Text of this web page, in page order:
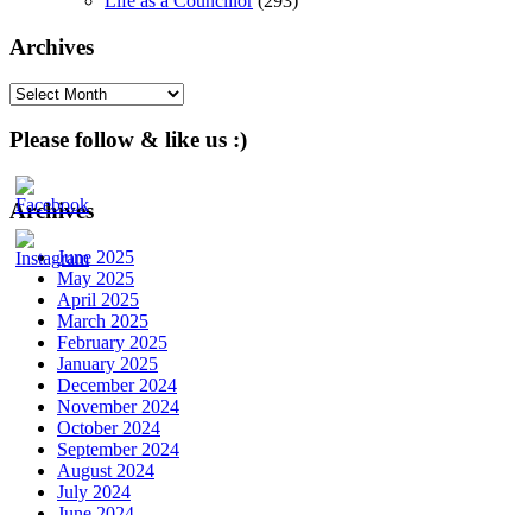
Archives
Archives
Please follow & like us :)
Archives
June 2025
May 2025
April 2025
March 2025
February 2025
January 2025
December 2024
November 2024
October 2024
September 2024
August 2024
July 2024